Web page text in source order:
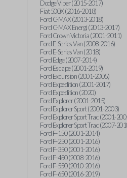
Dodge Viper (2015-2017)
Fiat 500X (2016-2018)
Ford C-MAX (2013-2018)
Ford C-MAX Energi (2013-2017)
Ford Crown Victoria (2001-2011)
Ford E-Series Van (2008-2016)
Ford E-Series Van (2018)
Ford Edge (2007-2014)
Ford Escape (2001-2019)
Ford Excursion (2001-2005)
Ford Expedition (2001-2017)
Ford Expedition (2020)
Ford Explorer (2001-2015)
Ford Explorer Sport (2001-2003)
Ford Explorer Sport Trac (2001-
Ford Explorer Sport Trac (2007-
Ford F-150 (2001-2014)
Ford F-250 (2001-2016)
Ford F-350 (2001-2016)
Ford F-450 (2008-2016)
Ford F-550 (2010-2016)
Ford F-650 (2016-2019)